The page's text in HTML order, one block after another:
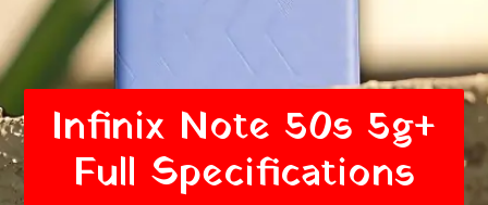
Infinix Note 50s 5g+
Full Specifications